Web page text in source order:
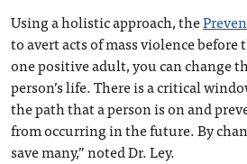
Using a holistic approach, the
to avert acts of mass violence before
one positive adult, you can change
person’s life. There is a critical
the path that a person is on and
from occurring in the future. By
save many,” noted Dr. Ley.